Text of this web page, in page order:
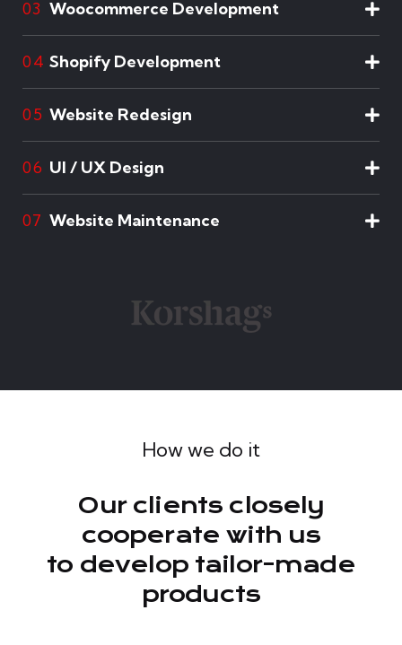
03 Woocommerce Development
04 Shopify Development
05 Website Redesign
06 UI / UX Design
07 Website Maintenance
How we do it
Our clients closely
cooperate with us
to develop tailor-made
products